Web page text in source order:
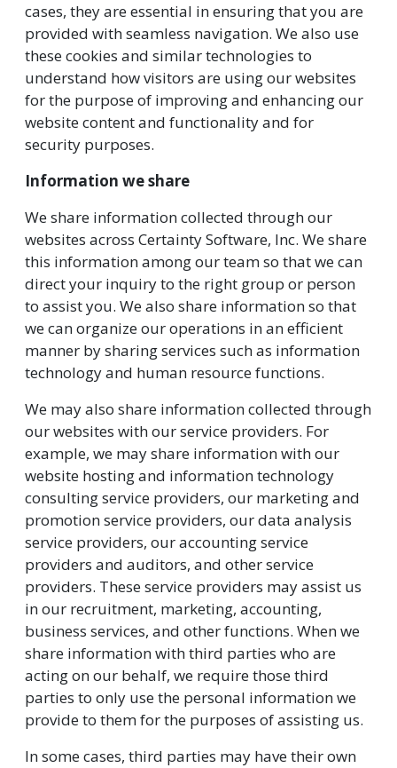
cases, they are essential in ensuring that you are
provided with seamless navigation. We also use
these cookies and similar technologies to
understand how visitors are using our websites
for the purpose of improving and enhancing our
website content and functionality and for
security purposes.
Information we share
We share information collected through our
websites across Certainty Software, Inc. We share
this information among our team so that we can
direct your inquiry to the right group or person
to assist you. We also share information so that
we can organize our operations in an efficient
manner by sharing services such as information
technology and human resource functions.
We may also share information collected through
our websites with our service providers. For
example, we may share information with our
website hosting and information technology
consulting service providers, our marketing and
promotion service providers, our data analysis
service providers, our accounting service
providers and auditors, and other service
providers. These service providers may assist us
in our recruitment, marketing, accounting,
business services, and other functions. When we
share information with third parties who are
acting on our behalf, we require those third
parties to only use the personal information we
provide to them for the purposes of assisting us.
In some cases, third parties may have their own